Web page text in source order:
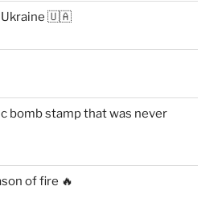
Ukraine 🇺🇦
bomb stamp that was never
of fire 🔥